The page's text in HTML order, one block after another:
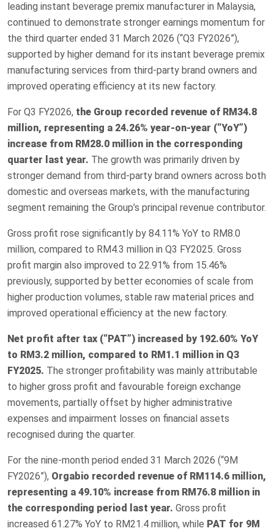
leading instant beverage premix manufacturer in Malaysia,
continued to demonstrate stronger earnings momentum for
the third quarter ended 31 March 2026 (“Q3 FY2026”),
supported by higher demand for its instant beverage premix
manufacturing services from third-party brand owners and
improved operating efficiency at its new factory.
For Q3 FY2026, the Group recorded revenue of RM34.8
million, representing a 24.26% year-on-year (“YoY”)
increase from RM28.0 million in the corresponding
quarter last year. The growth was primarily driven by
stronger demand from third-party brand owners across both
domestic and overseas markets, with the manufacturing
segment remaining the Group’s principal revenue contributor.
Gross profit rose significantly by 84.11% YoY to RM8.0
million, compared to RM4.3 million in Q3 FY2025. Gross
profit margin also improved to 22.91% from 15.46%
previously, supported by better economies of scale from
higher production volumes, stable raw material prices and
improved operational efficiency at the new factory.
Net profit after tax (“PAT”) increased by 192.60% YoY
to RM3.2 million, compared to RM1.1 million in Q3
FY2025. The stronger profitability was mainly attributable
to higher gross profit and favourable foreign exchange
movements, partially offset by higher administrative
expenses and impairment losses on financial assets
recognised during the quarter.
For the nine-month period ended 31 March 2026 (“9M
FY2026”), Orgabio recorded revenue of RM114.6 million,
representing a 49.10% increase from RM76.8 million in
the corresponding period last year. Gross profit
increased 61.27% YoY to RM21.4 million, while PAT for 9M